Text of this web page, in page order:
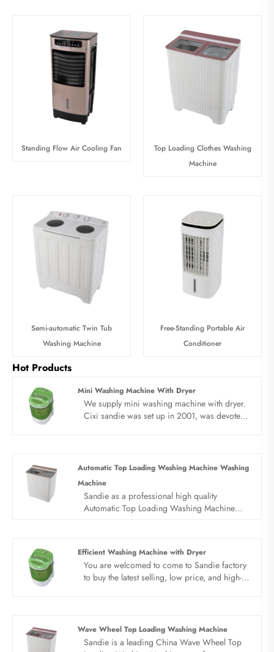
Standing Flow Air Cooling Fan
Top Loading Clothes Washing
Machine
Semi-automatic Twin Tub
Washing Machine
Free-Standing Portable Air
Conditioner
Hot Products
Mini Washing Machine With Dryer
We supply mini washing machine with dryer.
Cixi sandie was set up in 2001, was devoted
partner in china......
Automatic Top Loading Washing Machine Washing
Machine
Sandie as a professional high quality
Automatic Top Loading Washing Machine
factory and we will offer you the best after-
sale service and timely delivery.
Efficient Washing Machine with Dryer
You are welcomed to come to Sandie factory
to buy the latest selling, low price, and high-
Wave Wheel Top Loading Washing Machine
Sandie is a leading China Wave Wheel Top